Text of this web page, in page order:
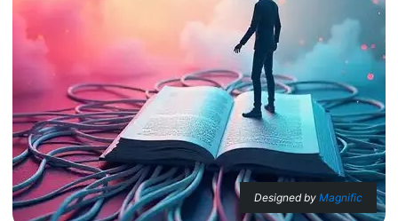
Designed by Magnific